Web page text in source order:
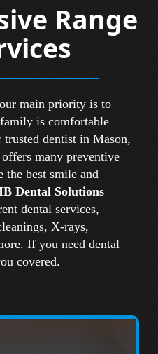
Range
main priority is to
is comfortable
dentist in Mason,
many preventive
the best smile and
Dental Solutions
dental services,
X-rays,
If you need dental
covered.